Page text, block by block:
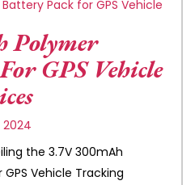
Polymer
GPS Vehicle
2024
the 3.7V 300mAh
Vehicle Tracking